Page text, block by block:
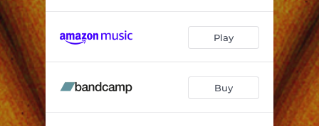
Play
Buy